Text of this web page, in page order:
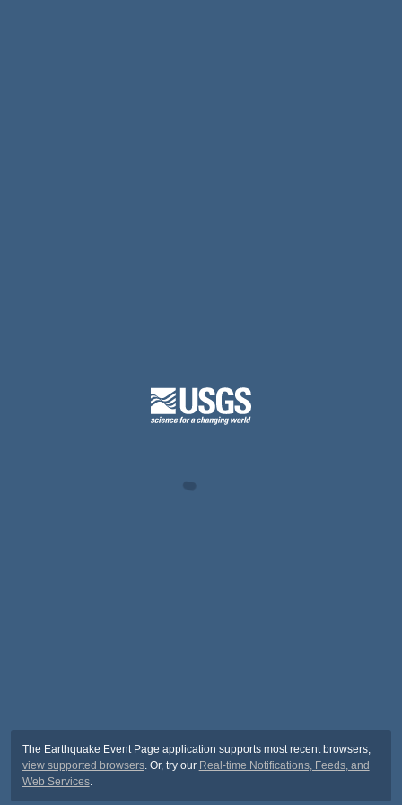
The Earthquake Event Page application supports most recent browsers,
view supported browsers. Or, try our Real-time Notifications, Feeds, and
Web Services.